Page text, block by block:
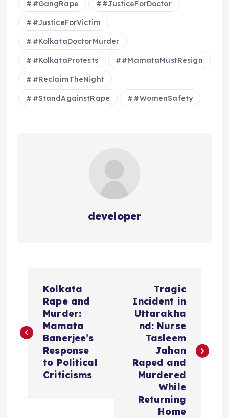
#GangRape #JusticeForDoctor
#JusticeForVictim
#KolkataDoctorMurder
#KolkataProtests #MamataMustResign
#ReclaimTheNight
#StandAgainstRape #WomenSafety
developer
s
Kolkata
Rape and
Murder:
Mamata
Banerjee’s
Response
to Political
Criticisms
Tragic
Incident in
Uttarakha
nd: Nurse
Tasleem
Jahan
Raped and
Murdered
While
Returning
Home